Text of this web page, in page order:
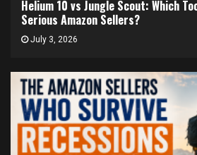
Helium 10 vs Jungle Scout: Which
Serious Amazon Sellers?
July 3, 2026